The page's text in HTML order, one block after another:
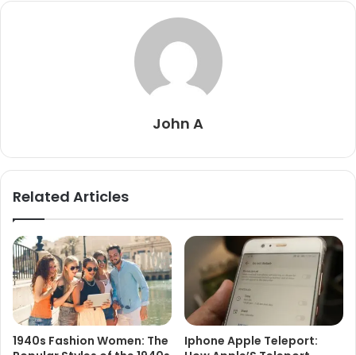
John A
Related Articles
1940s Fashion Women: The
Iphone Apple Teleport: